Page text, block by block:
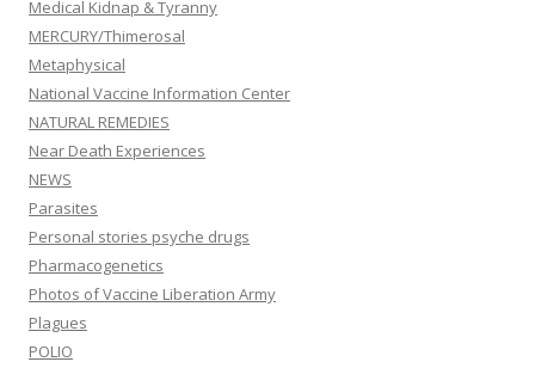
Medical Kidnap & Tyranny
MERCURY/Thimerosal
Metaphysical
National Vaccine Information Center
NATURAL REMEDIES
Near Death Experiences
NEWS
Parasites
Personal stories psyche drugs
Pharmacogenetics
Photos of Vaccine Liberation Army
Plagues
POLIO